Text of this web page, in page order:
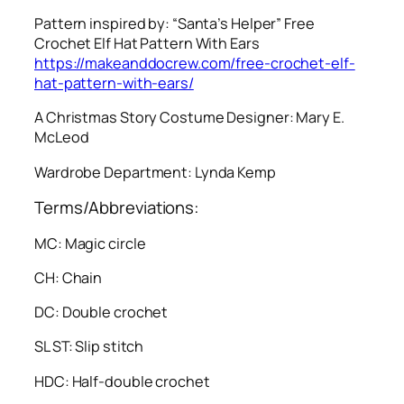
Pattern inspired by: “Santa’s Helper” Free
Crochet Elf Hat Pattern With Ears
https://makeanddocrew.com/free-crochet-elf-
hat-pattern-with-ears/
A Christmas StoryCostume Designer: Mary E.
McLeod
Wardrobe Department: Lynda Kemp
Terms/Abbreviations:
MC: Magic circle
CH: Chain
DC: Double crochet
SL ST: Slip stitch
HDC: Half-double crochet